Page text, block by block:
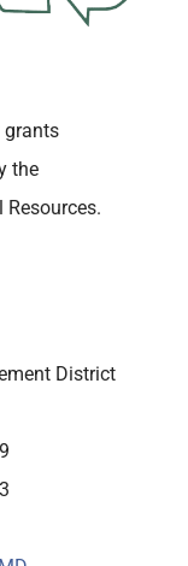
grants
the
District